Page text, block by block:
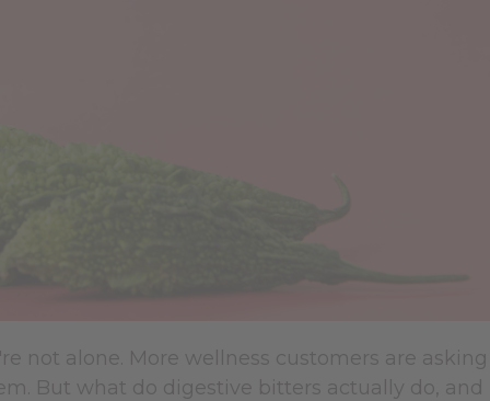
not alone. More wellness customers are asking
But what do digestive bitters actually do, and